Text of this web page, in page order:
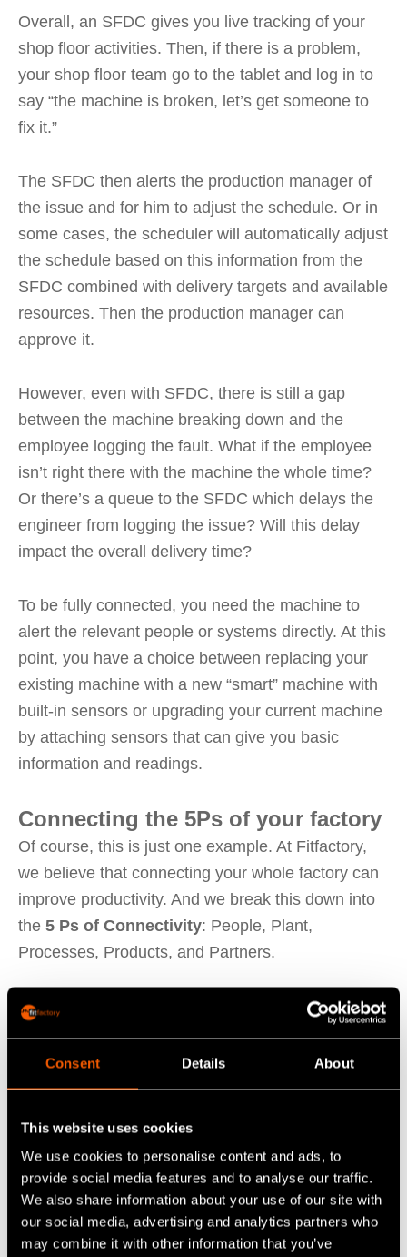
Consent Details About
This website uses cookies
We use cookies to personalise content and ads, to
provide social media features and to analyse our traffic.
We also share information about your use of our site with
our social media, advertising and analytics partners who
may combine it with other information that you’ve
Overall, an SFDC gives you live tracking of your
shop floor activities. Then, if there is a problem,
your shop floor team go to the tablet and log in to
say “the machine is broken, let’s get someone to
fix it.”
The SFDC then alerts the production manager of
the issue and for him to adjust the schedule. Or in
some cases, the scheduler will automatically adjust
the schedule based on this information from the
SFDC combined with delivery targets and available
resources. Then the production manager can
approve it.
However, even with SFDC, there is still a gap
between the machine breaking down and the
employee logging the fault. What if the employee
isn’t right there with the machine the whole time?
Or there’s a queue to the SFDC which delays the
engineer from logging the issue? Will this delay
impact the overall delivery time?
To be fully connected, you need the machine to
alert the relevant people or systems directly. At this
point, you have a choice between replacing your
existing machine with a new “smart” machine with
built-in sensors or upgrading your current machine
by attaching sensors that can give you basic
information and readings.
Connecting the 5Ps of your factory
Of course, this is just one example. At Fitfactory,
we believe that connecting your whole factory can
improve productivity. And we break this down into
the 5 Ps of Connectivity: People, Plant,
Processes, Products, and Partners.
Connect Your People, Plant, Processes, Products
1. People
Data from people is anything that requires human
input to capture. Of course, this will differ in each
factory based on what you have digitalised already,